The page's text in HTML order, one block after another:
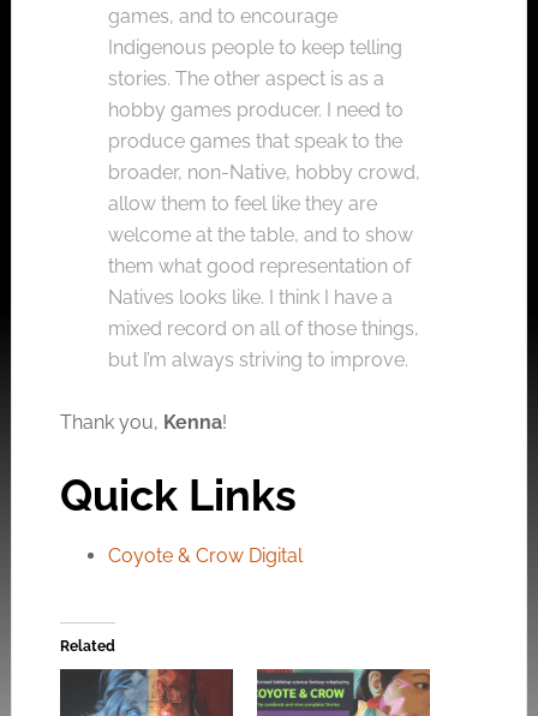
games, and to encourage
Indigenous people to keep telling
stories. The other aspect is as a
hobby games producer. I need to
produce games that speak to the
broader, non-Native, hobby crowd,
allow them to feel like they are
welcome at the table, and to show
them what good representation of
Natives looks like. I think I have a
mixed record on all of those things,
but I’m always striving to improve.
Thank you, Kenna!
Quick Links
Coyote & Crow Digital
Related